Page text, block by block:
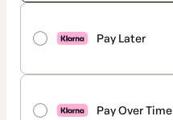
Pay Later
Pay Over Time